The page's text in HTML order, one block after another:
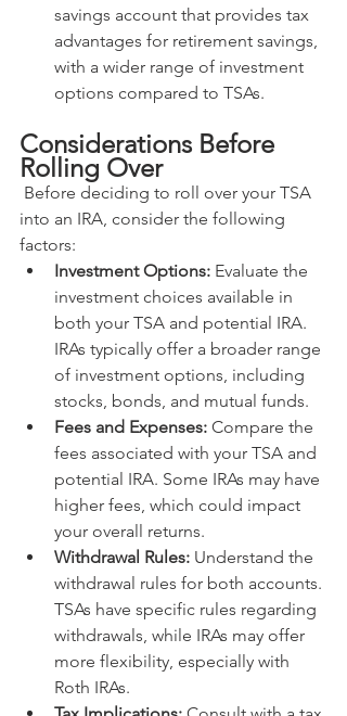
savings account that provides tax
advantages for retirement savings,
with a wider range of investment
options compared to TSAs.
Considerations Before
Rolling Over
into an IRA, consider the following
factors:
Investment Options: Evaluate the
investment choices available in
both your TSA and potential IRA.
IRAs typically offer a broader range
of investment options, including
stocks, bonds, and mutual funds.
Fees and Expenses: Compare the
fees associated with your TSA and
potential IRA. Some IRAs may have
higher fees, which could impact
your overall returns.
Withdrawal Rules: Understand the
withdrawal rules for both accounts.
TSAs have specific rules regarding
withdrawals, while IRAs may offer
more flexibility, especially with
Roth IRAs.